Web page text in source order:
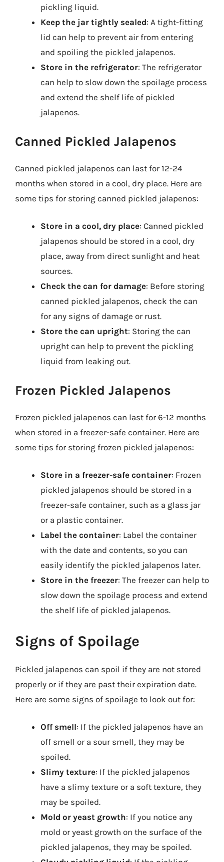
pickling liquid.
Keep the jar tightly sealed: A tight-fitting
lid can help to prevent air from entering
and spoiling the pickled jalapenos.
Store in the refrigerator: The refrigerator
can help to slow down the spoilage process
and extend the shelf life of pickled
jalapenos.
Canned Pickled Jalapenos
Canned pickled jalapenos can last for 12-24
months when stored in a cool, dry place. Here are
some tips for storing canned pickled jalapenos:
Store in a cool, dry place: Canned pickled
jalapenos should be stored in a cool, dry
place, away from direct sunlight and heat
sources.
Check the can for damage: Before storing
canned pickled jalapenos, check the can
for any signs of damage or rust.
Store the can upright: Storing the can
upright can help to prevent the pickling
liquid from leaking out.
Frozen Pickled Jalapenos
Frozen pickled jalapenos can last for 6-12 months
when stored in a freezer-safe container. Here are
some tips for storing frozen pickled jalapenos:
Store in a freezer-safe container: Frozen
pickled jalapenos should be stored in a
freezer-safe container, such as a glass jar
or a plastic container.
Label the container: Label the container
with the date and contents, so you can
easily identify the pickled jalapenos later.
Store in the freezer: The freezer can help to
slow down the spoilage process and extend
the shelf life of pickled jalapenos.
Signs of Spoilage
Pickled jalapenos can spoil if they are not stored
properly or if they are past their expiration date.
Here are some signs of spoilage to look out for:
Off smell: If the pickled jalapenos have an
off smell or a sour smell, they may be
spoiled.
Slimy texture: If the pickled jalapenos
have a slimy texture or a soft texture, they
may be spoiled.
Mold or yeast growth: If you notice any
mold or yeast growth on the surface of the
pickled jalapenos, they may be spoiled.